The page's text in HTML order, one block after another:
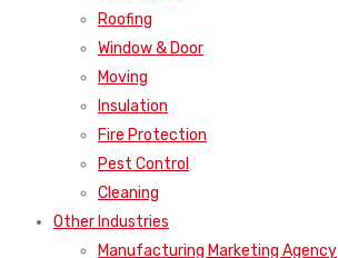
Roofing
Window & Door
Moving
Insulation
Fire Protection
Pest Control
Cleaning
Other Industries
Manufacturing Marketing Agency